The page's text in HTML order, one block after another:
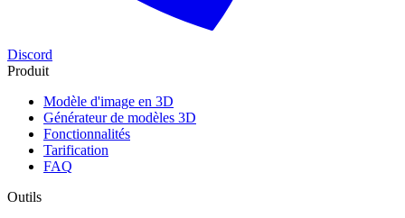
Discord
Produit
Modèle d'image en 3D
Générateur de modèles 3D
Fonctionnalités
Tarification
FAQ
Outils